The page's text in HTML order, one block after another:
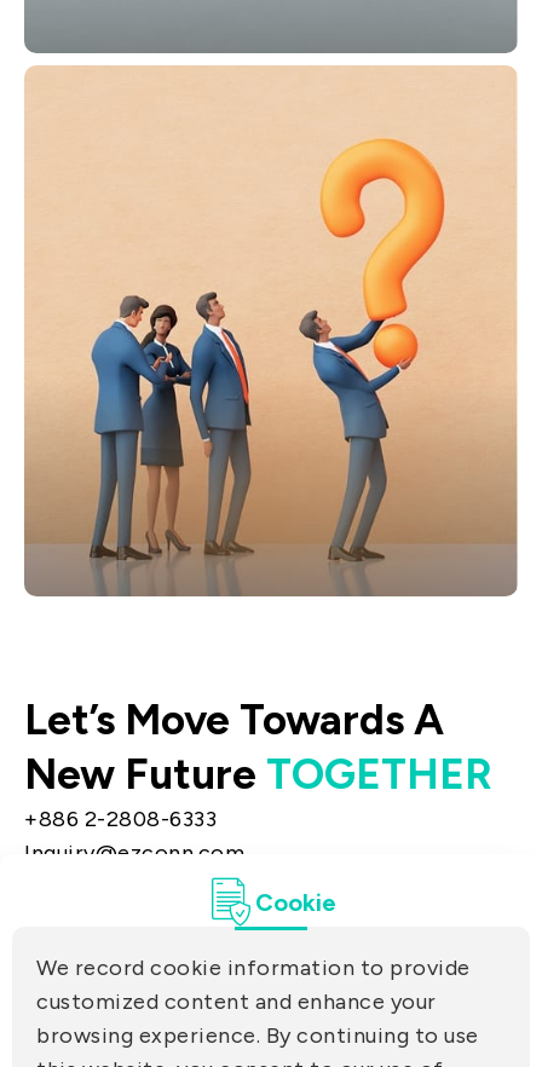
Stay connected with the newest
shareholder news, rights, and essential
liaison information, and we’ll quickly
assign a specialist to assist you.
Let’s Move Towards A
New Future TOGETHER
+886 2-2808-6333
Inquiry@ezconn.com
13F., No. 27-8, Sec. 2, Zhongzheng E. Rd.,
Tamsui Dist., New Taipei City 25170, Taiwan
(R.O.C.)
PARTNER LINKS
Cookie
We record cookie information to provide
customized content and enhance your
browsing experience. By continuing to use